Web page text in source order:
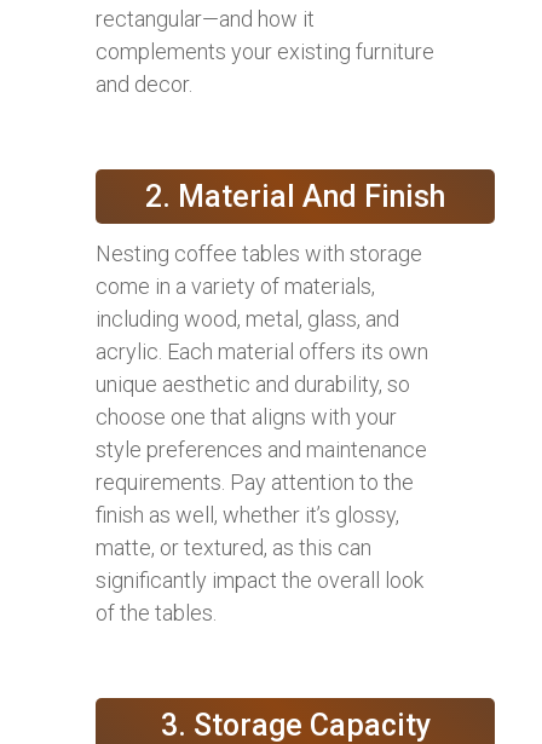
rectangular—and how it
complements your existing furniture
and decor.
2. Material And Finish
Nesting coffee tables with storage
come in a variety of materials,
including wood, metal, glass, and
acrylic. Each material offers its own
unique aesthetic and durability, so
choose one that aligns with your
style preferences and maintenance
requirements. Pay attention to the
finish as well, whether it’s glossy,
matte, or textured, as this can
significantly impact the overall look
of the tables.
3. Storage Capacity